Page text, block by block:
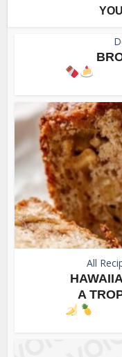
All
A